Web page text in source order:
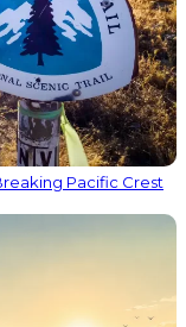
Pacific Crest